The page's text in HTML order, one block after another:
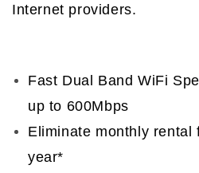
Internet providers.
Fast Dual Band WiFi
up to 600Mbps
Eliminate monthly
year*